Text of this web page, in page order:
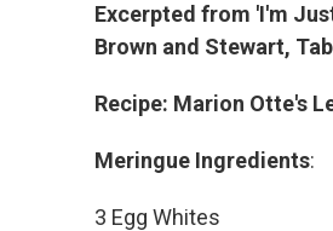
Excerpted from 'I'm
Brown and Stewart,
Recipe: Marion Otte's
Meringue Ingredients:
3 Egg Whites